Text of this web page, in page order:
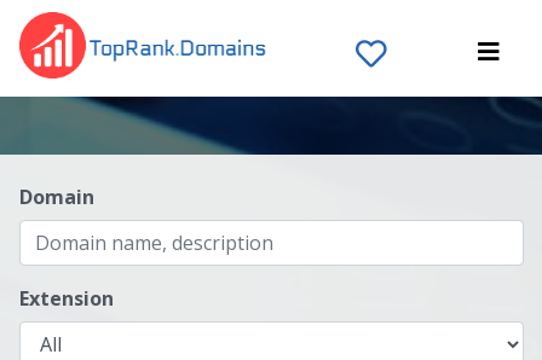
Domain
Extension